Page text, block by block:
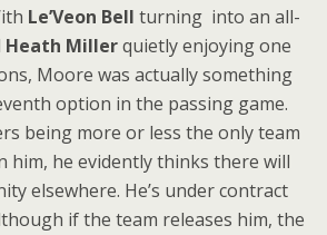
Le’Veon Bell turning into an all-
Heath Millerquietly enjoying one
Moore was actually something
option in the passing game.
being more or less the only team
him, he evidently thinks there will
elsewhere. He’s under contract
if the team releases him, the